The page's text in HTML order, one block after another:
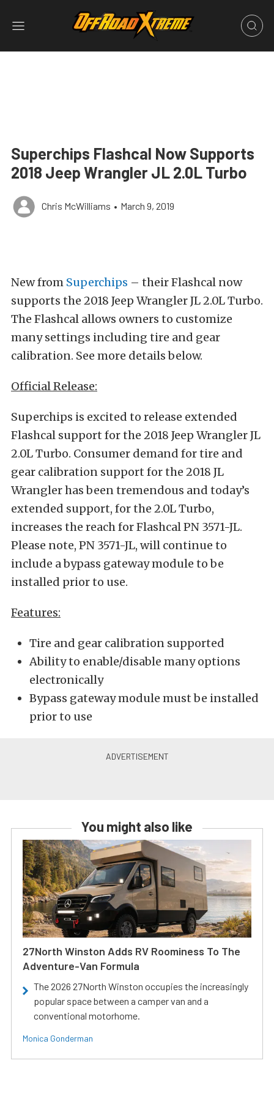
Superchips Flashcal Now Supports
2018 Jeep Wrangler JL 2.0L Turbo
Chris McWilliams • March 9, 2019
New from Superchips – their Flashcal now
supports the 2018 Jeep Wrangler JL 2.0L Turbo.
The Flashcal allows owners to customize
many settings including tire and gear
calibration. See more details below.
Official Release:
Superchips is excited to release extended
Flashcal support for the 2018 Jeep Wrangler JL
2.0L Turbo. Consumer demand for tire and
gear calibration support for the 2018 JL
Wrangler has been tremendous and today’s
extended support, for the 2.0L Turbo,
increases the reach for Flashcal PN 3571-JL.
Please note, PN 3571-JL, will continue to
include a bypass gateway module to be
installed prior to use.
Features:
Tire and gear calibration supported
Ability to enable/disable many options
electronically
Bypass gateway module must be installed
prior to use
You might also like
27North Winston Adds RV Roominess To The
Adventure-Van Formula
The 2026 27North Winston occupies the increasingly
popular space between a camper van and a
conventional motorhome.
Monica Gonderman